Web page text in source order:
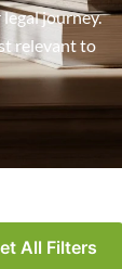
journey.
relevant to
All Filters